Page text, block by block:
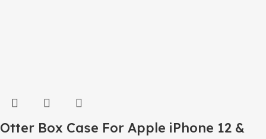
Otter Box Case For Apple iPhone 12 &